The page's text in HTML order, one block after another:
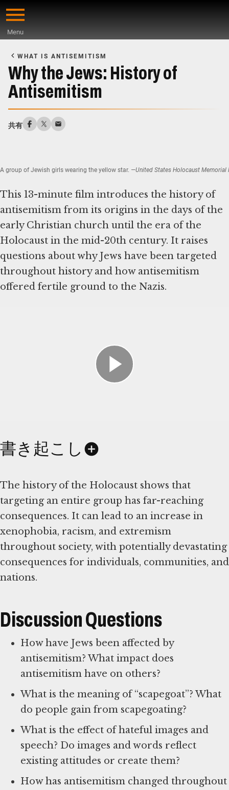
Skip
content
Menu
Main
Content
WHAT IS ANTISEMITISM
Why the Jews: History of
Antisemitism
共有
A group of Jewish girls wearing the yellow star. —United States Holocaust Memorial
This 13-minute film introduces the history of
antisemitism from its origins in the days of the
early Christian church until the era of the
Holocaust in the mid-20th century. It raises
questions about why Jews have been targeted
throughout history and how antisemitism
offered fertile ground to the Nazis.
書き起こし
The history of the Holocaust shows that
targeting an entire group has far-reaching
consequences. It can lead to an increase in
xenophobia, racism, and extremism
throughout society, with potentially devastating
consequences for individuals, communities, and
nations.
Discussion Questions
How have Jews been affected by
antisemitism? What impact does
antisemitism have on others?
What is the meaning of “scapegoat”? What
do people gain from scapegoating?
What is the effect of hateful images and
speech? Do images and words reflect
existing attitudes or create them?
How has antisemitism changed throughout